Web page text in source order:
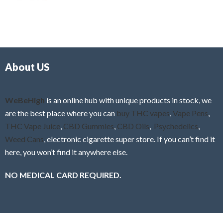
f
About US
WeBeHigh is an online hub with unique products in stock, we
are the best place where you can buy THC vapes Vape Pens
THC Vape Juice CBD Gummies CBD Oils Psychedelics
Weed Cans , electronic cigarette super store. If you can’t find it
here, you won’t find it anywhere else.
NO MEDICAL CARD REQUIRED.